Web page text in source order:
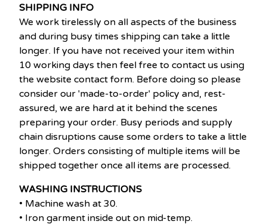
SHIPPING INFO
We work tirelessly on all aspects of the business
and during busy times shipping can take a little
longer. If you have not received your item within
10 working days then feel free to contact us using
the website contact form. Before doing so please
consider our 'made-to-order' policy and, rest-
assured, we are hard at it behind the scenes
preparing your order. Busy periods and supply
chain disruptions cause some orders to take a little
longer. Orders consisting of multiple items will be
shipped together once all items are processed.
WASHING INSTRUCTIONS
• Machine wash at 30.
• Iron garment inside out on mid-temp.